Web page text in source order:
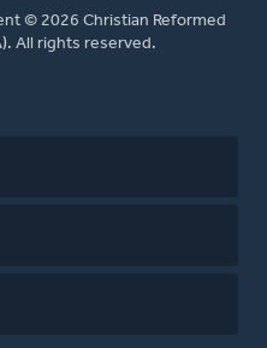
© 2026 Christian Reformed
All rights reserved.